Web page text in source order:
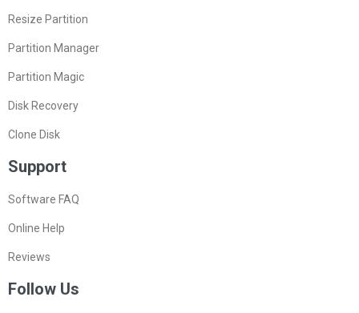
Resize Partition
Partition Manager
Partition Magic
Disk Recovery
Clone Disk
Support
Software FAQ
Online Help
Reviews
Follow Us